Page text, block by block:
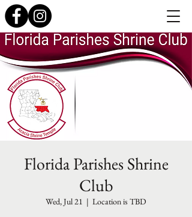
Florida Parishes Shrine
Club
Wed, Jul 21
  |
Location is TBD